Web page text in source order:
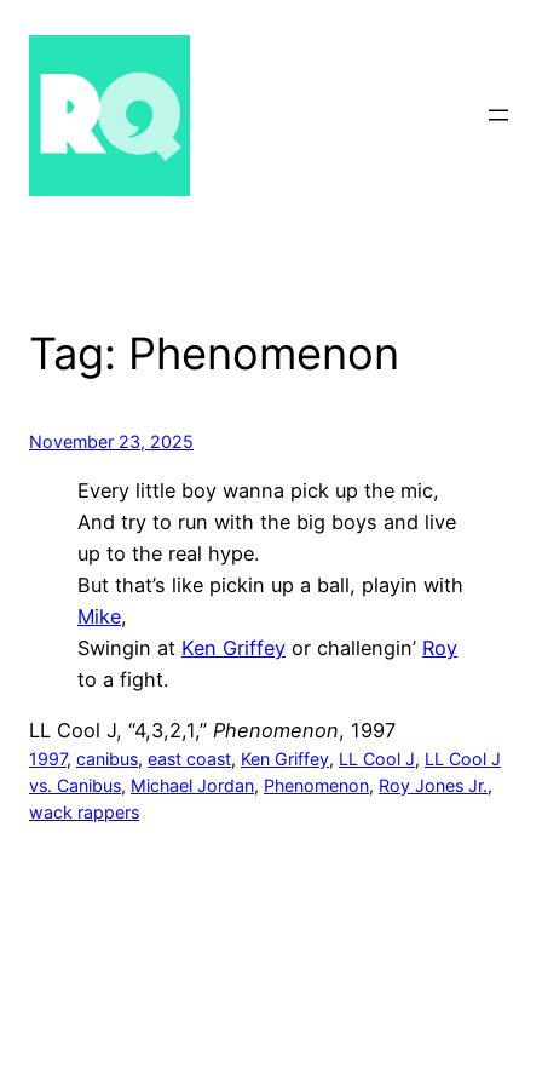
content
Tag: Phenomenon
November 23, 2025
Every little boy wanna pick up the mic,
And try to run with the big boys and live
up to the real hype.
But that’s like pickin up a ball, playin with
Mike,
Swingin at Ken Griffey or challengin’ Roy
to a fight.
LL Cool J, “4,3,2,1,” Phenomenon, 1997
1997, canibus, east coast, Ken Griffey, LL Cool J, LL Cool J
vs. Canibus, Michael Jordan, Phenomenon, Roy Jones Jr.
wack rappers